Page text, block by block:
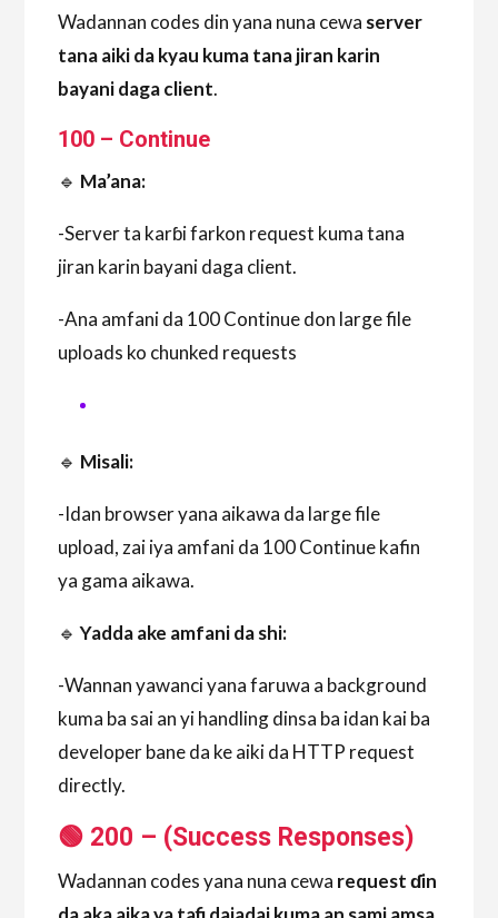
Wadannan codes din yana nuna cewa server
tana aiki da kyau kuma tana jiran karin
bayani daga client.
100 – Continue
🔹 Ma’ana:
-Server ta karɓi farkon request kuma tana
jiran karin bayani daga client.
-Ana amfani da 100 Continue don large file
uploads ko chunked requests
🔹 Misali:
-Idan browser yana aikawa da large file
upload, zai iya amfani da 100 Continue kafin
ya gama aikawa.
🔹Yadda ake amfani da shi:
-Wannan yawanci yana faruwa a background
kuma ba sai an yi handling dinsa ba idan kai ba
developer bane da ke aiki da HTTP request
directly.
🟢 200 – (Success Responses)
Wadannan codes yana nuna cewa request ɗin